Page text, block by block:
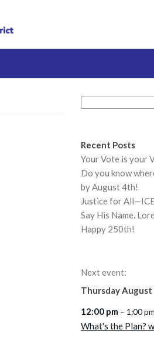
Recent Posts
Your Vote is your
Do you know
by August 4th!
Justice for
Say His Name.
Happy 250th!
Next event:
ThursdayAugust
12:00 pm – 1:00 pm
What's the Plan?